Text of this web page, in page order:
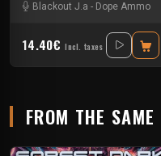
Blackout J.a - Dope Ammo
14.40€ Incl. taxes
FROM THE SAME